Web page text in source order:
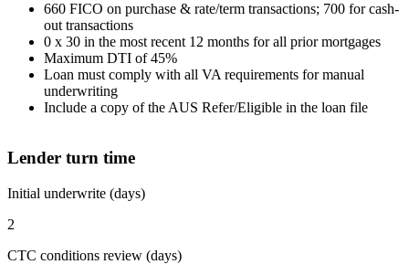
660 FICO on purchase & rate/term transactions; 700 for cash-
out transactions
0 x 30 in the most recent 12 months for all prior mortgages
Maximum DTI of 45%
Loan must comply with all VA requirements for manual
underwriting
Include a copy of the AUS Refer/Eligible in the loan file
Lender turn time
Initial underwrite (days)
2
CTC conditions review (days)